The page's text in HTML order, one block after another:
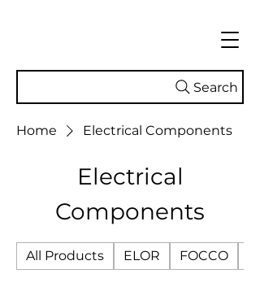
Search
Home Electrical Components
Electrical
Components
All Products ELOR FOCCO